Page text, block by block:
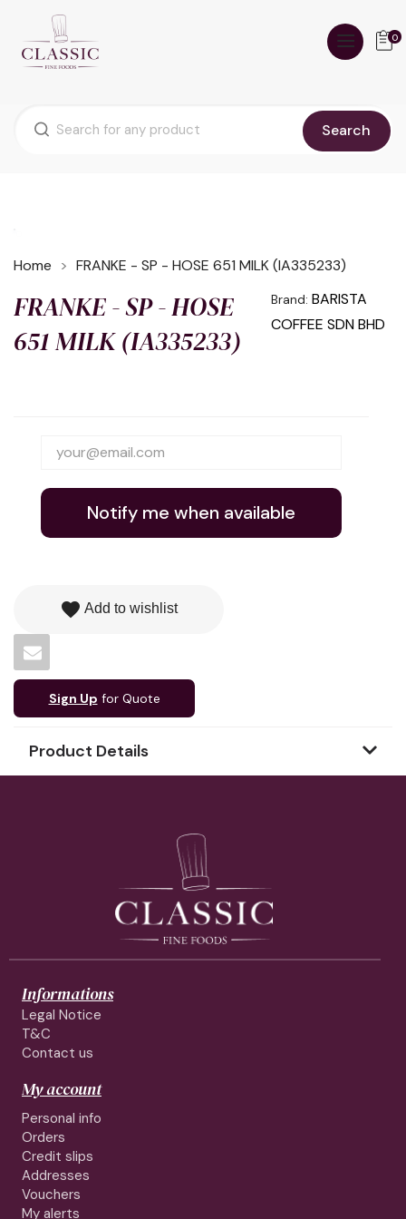
Search
0
Home FRANKE - SP - HOSE 651 MILK (IA335233)
FRANKE - SP - HOSE
651 MILK (IA335233)
Brand: BARISTA
COFFEE SDN BHD
Notify me when available
favorite Add to wishlist
Sign Up for Quote
Product Details
Informations
Legal Notice
T&C
Contact us
My account
Personal info
Orders
Credit slips
Addresses
Vouchers
My alerts